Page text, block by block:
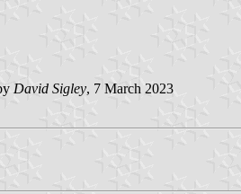
David Sigley, 7 March 2023